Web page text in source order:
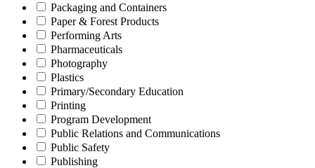
Packaging and Containers
Paper & Forest Products
Performing Arts
Pharmaceuticals
Photography
Plastics
Primary/Secondary Education
Printing
Program Development
Public Relations and Communications
Public Safety
Publishing